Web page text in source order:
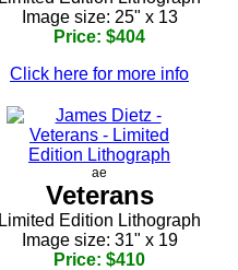
Image size: 25" x 13
Price: $404
Click here for more info
ae
Veterans
Limited Edition Lithograph
Image size: 31" x 19
Price: $410